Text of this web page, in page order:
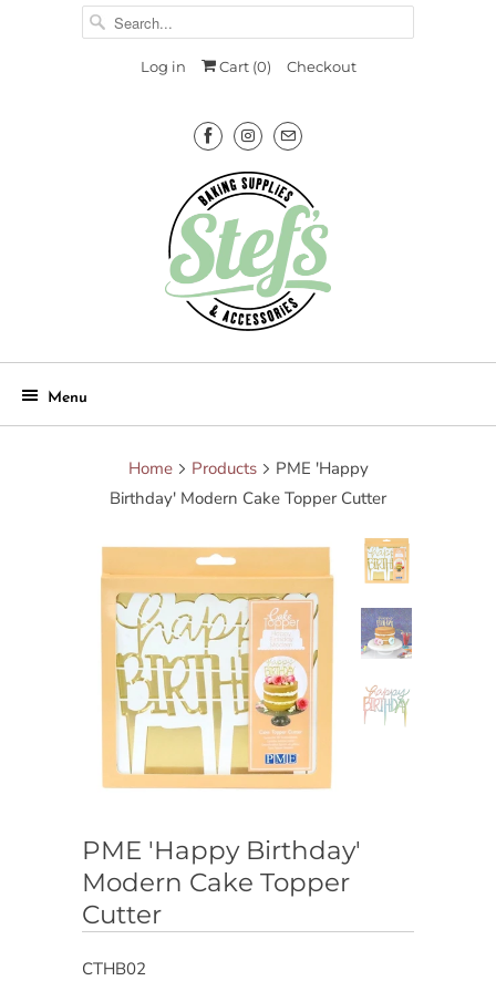
Log in Cart (0) Checkout
Menu
Home Products
PME 'Happy
Birthday' Modern Cake Topper Cutter
PME 'Happy Birthday'
Modern Cake Topper
Cutter
CTHB02